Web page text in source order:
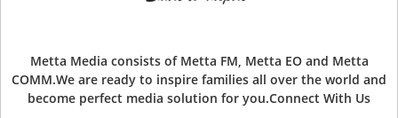
Metta Media consists of Metta FM, Metta EO and Metta
COMM.We are ready to inspire families all over the world and
become perfect media solution for you.Connect With Us